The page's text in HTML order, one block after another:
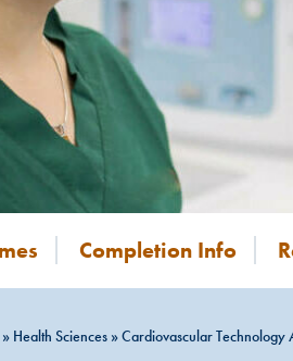
Completion Info
» Health Sciences »Cardiovascular Technology